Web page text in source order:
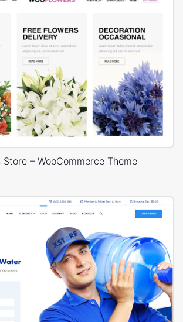
Store – WooCommerce Theme